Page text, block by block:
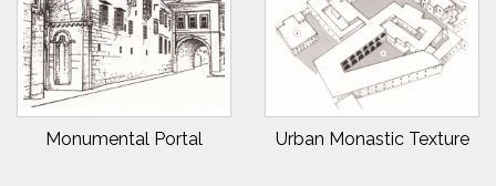
Monumental Portal Urban Monastic Texture